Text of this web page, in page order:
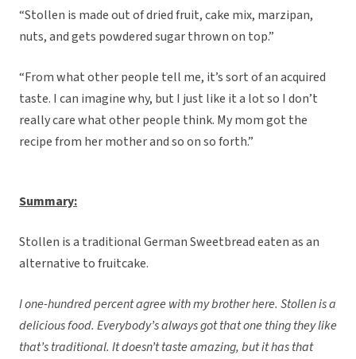
“Stollen is made out of dried fruit, cake mix, marzipan,
nuts, and gets powdered sugar thrown on top.”
“From what other people tell me, it’s sort of an acquired
taste. I can imagine why, but I just like it a lot so I don’t
really care what other people think. My mom got the
recipe from her mother and so on so forth.”
Summary:
Stollen is a traditional German Sweetbread eaten as an
alternative to fruitcake.
I one-hundred percent agree with my brother here. Stollen is a
delicious food. Everybody’s always got that one thing they like
that’s traditional. It doesn’t taste amazing, but it has that